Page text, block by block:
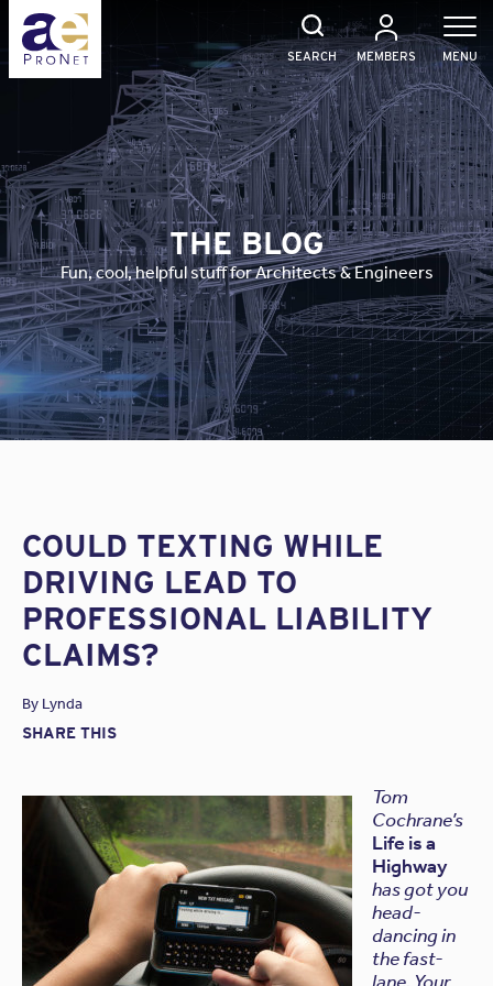
Skip
content
SEARCH MEMBERS MENU
THE BLOG
Fun, cool, helpful stuff for Architects & Engineers
COULD TEXTING WHILE
DRIVING LEAD TO
PROFESSIONAL LIABILITY
CLAIMS?
By Lynda
SHARE THIS
Tom
Cochrane’s
Life is a
Highway
has got you
head-
dancing in
the fast-